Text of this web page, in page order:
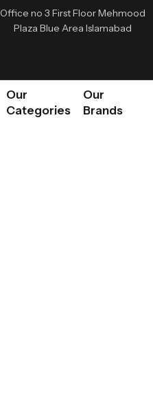
Office no 3 First Floor Mehmood
Plaza Blue Area Islamabad
Our
Categories
Our
Brands